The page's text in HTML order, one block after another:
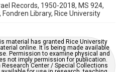
Records, 1950-2018, MS 924,
Library, Rice University
material has granted Rice University
online. It is being made available
Permission to examine physical and
not imply permission for publication.
Research Center / Special Collections